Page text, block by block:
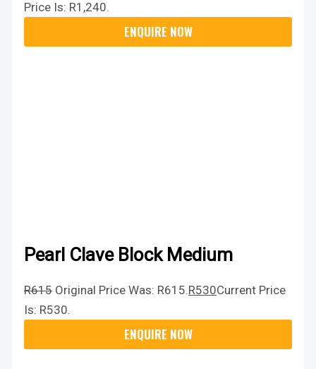
Price Is: R1,240.
Pearl Clave Block Medium
R615 Original Price Was: R615.R530Current Price
Is: R530.